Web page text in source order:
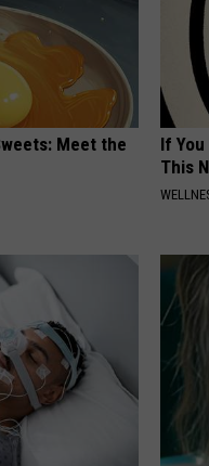
Meet the
If
This